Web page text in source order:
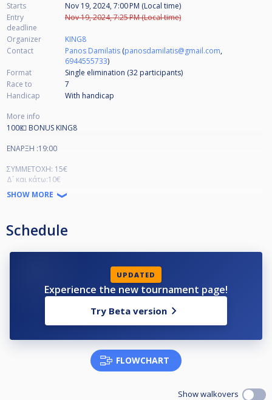
Starts
Nov 19, 2024, 7:00 PM (Local time)
Entry
deadline
Nov 19, 2024, 7:25 PM (Local time)
Organizer
KING8
Contact
Panos Damilatis (panosdamilatis@gmail.com,
6944555733)
Format
Single elimination (32 participants)
Race to
7
Handicap
With handicap
More info
100💶 BONUS KING8
ΕΝΑΡΞΗ :19:00
ΣΥΜΜΕΤΟΧΗ: 15€
Δ´ και κάτω:10€
SHOW MORE
Schedule
UPDATED
Experience the new tournament page!
Try Beta version
FLOWCHART
Show walkovers